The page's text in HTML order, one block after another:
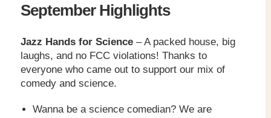
September Highlights
Jazz Hands for Science – A packed house, big
laughs, and no FCC violations! Thanks to
everyone who came out to support our mix of
comedy and science.
Wanna be a science comedian? We are